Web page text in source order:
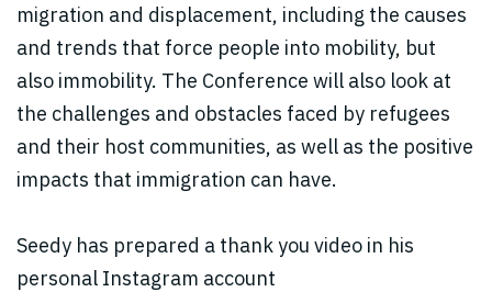
migration and displacement, including the causes
and trends that force people into mobility, but
also immobility. The Conference will also look at
the challenges and obstacles faced by refugees
and their host communities, as well as the positive
impacts that immigration can have.
Seedy has prepared a thank you video in his
personal Instagram account